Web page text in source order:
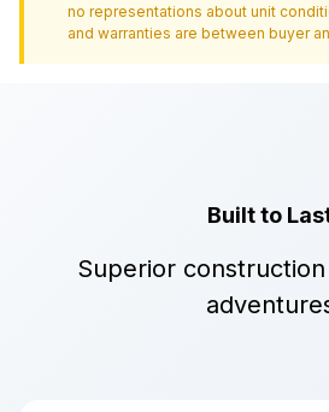
no representations about unit
and warranties are between buyer
Built to
Superior